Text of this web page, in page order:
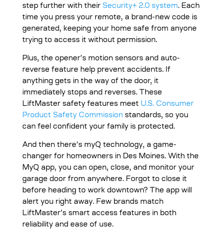
step further with their Security+ 2.0 system. Each
time you press your remote, a brand-new code is
generated, keeping your home safe from anyone
trying to access it without permission.
Plus, the opener’s motion sensors and auto-
reverse feature help prevent accidents. If
anything gets in the way of the door, it
immediately stops and reverses. These
LiftMaster safety features meet U.S. Consumer
Product Safety Commissionstandards, so you
can feel confident your family is protected.
And then there’s myQ technology, a game-
changer for homeowners in Des Moines. With the
MyQ app, you can open, close, and monitor your
garage door from anywhere. Forgot to close it
before heading to work downtown? The app will
alert you right away. Few brands match
LiftMaster’s smart access features in both
reliability and ease of use.